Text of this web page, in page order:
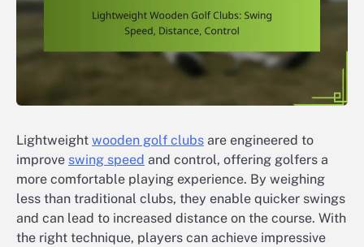
Lightweight wooden golf clubs are engineered to
improve swing speed and control, offering golfers a
more comfortable playing experience. By weighing
less than traditional clubs, they enable quicker swings
and can lead to increased distance on the course. With
the right technique, players can achieve impressive